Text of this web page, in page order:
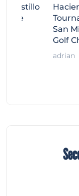
San
Golf
adrian